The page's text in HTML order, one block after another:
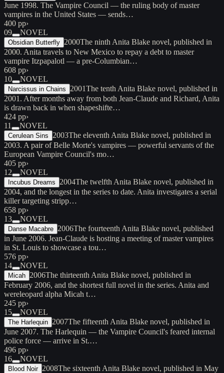
June 1998. The Vampire Council — the ruling body of master
vampires in the United States — sends…
400 pp›
09
NOVEL
Obsidian Butterfly 2000The ninth Anita Blake novel, published in
2000. Anita travels to New Mexico to repay a debt to master
vampire Itzpapalotl — a pre-Columbian…
608 pp›
10
NOVEL
Narcissus in Chains 2001The tenth Anita Blake novel, published in
2001. After months away from both Jean-Claude and Richard, Anita
is drawn back in when shapeshifte…
424 pp›
11
NOVEL
Cerulean Sins 2003The eleventh Anita Blake novel, published in
2003. A pair of Belle Morte's vampires — powerful servants of the
European Vampire Council's mo…
405 pp›
12
NOVEL
Incubus Dreams 2004The twelfth Anita Blake novel, published in
2004, and the longest in the series to date. Anita investigates a serial
killer targeting stripp…
658 pp›
13
NOVEL
Danse Macabre 2006The fourteenth Anita Blake novel, published
in June 2006. Jean-Claude is hosting a meeting of master vampires
in St. Louis to showcase a tou…
576 pp›
14
NOVEL
Micah 2006The thirteenth Anita Blake novel, published in
February 2006, and the shortest full novel in the series. Anita and
wereleopard alpha Micah t…
245 pp›
15
NOVEL
The Harlequin 2007The fifteenth Anita Blake novel, published in
June 2007. The Harlequin — the Vampire Council's feared internal
police force — arrive in St.…
496 pp›
16
NOVEL
Blood Noir 2008The sixteenth Anita Blake novel, published in May